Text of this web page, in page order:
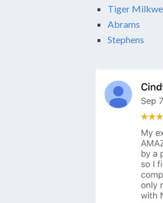
Tiger
Abrams
Stephens